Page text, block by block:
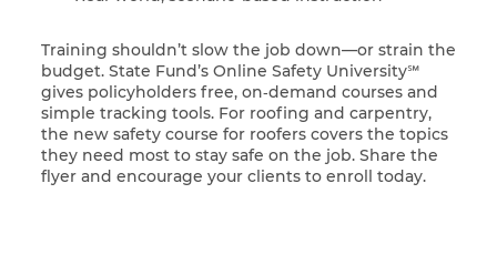
Training shouldn’t slow the job down—or strain the
budget. State Fund’s Online Safety University℠
gives policyholders free, on‑demand courses and
simple tracking tools. For roofing and carpentry,
the new safety course for roofers covers the topics
they need most to stay safe on the job. Share the
flyer and encourage your clients to enroll today.